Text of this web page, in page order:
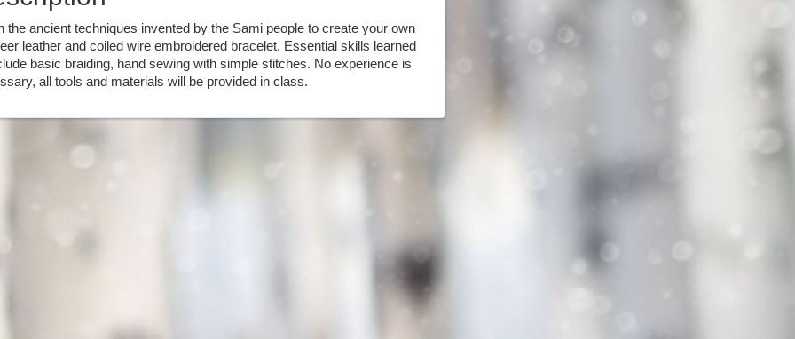
the ancient techniques invented by the Sami people to create your own
leather and coiled wire embroidered bracelet. Essential skills learned
basic braiding, hand sewing with simple stitches. No experience is
all tools and materials will be provided in class.